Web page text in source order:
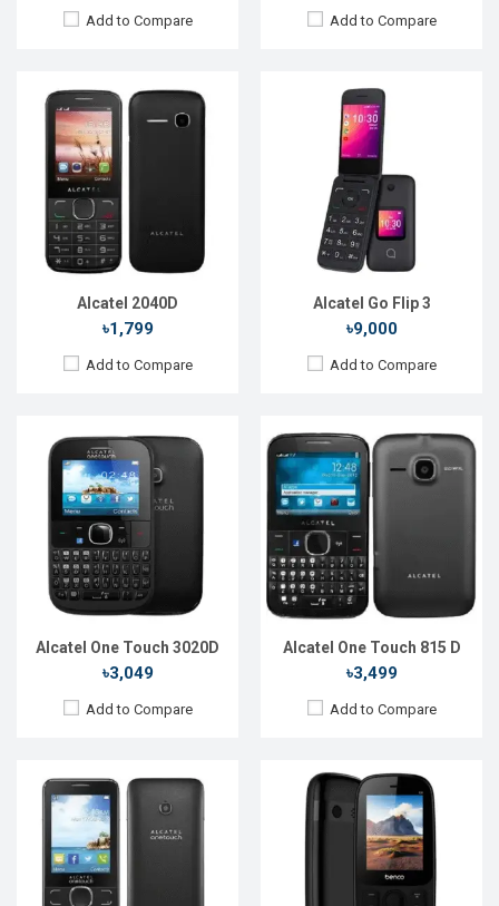
Add to Compare Add to Compare
Alcatel 2040D
৳1,799
Add to Compare
Alcatel Go Flip 3
৳9,000
Add to Compare
Alcatel One Touch 3020D
৳3,049
Add to Compare
Released::15 Aug 2014
FeaturePhone
Display:2.2'' 176 x 220p
Rear Camera:
Front Camera:
RAM:8MB
Storage:16MB
Battery:Li-Ion 850 mAh
View Details →
Alcatel One Touch 815 D
৳3,499
Add to Compare
15 Aug 2015
FeaturePhone
2.4'' 240 x 320p
Rear Camera:2 MP
Front Camera:
64MB
Storage:128MB
Battery:Li-Ion 850 mAh
View Details →
Released::15 Aug 2015
FeaturePhone
Display:2.4'' 240 x 320p
Rear Camera: 3 MP
Front Camera:
RAM:16MB
Storage: 16MB
Battery:Li-Ion 750 mAh
View Details →
Released::22 Dec 2022
OS:FeaturePhone
Display:2.4'' 240 x 320p
Rear Camera:
Front Camera:
RAM:
Storage:
Battery:Li-Ion 1000 mAh
View Details →
Released:: 01 Feb 2020
FeaturePhone
Display:1.8" 240 x 320p
Rear Camera:
Front Camera:
Released:: 13 Sep 2021
FeaturePhone
2.4" 240 x 320p
0.2 MP